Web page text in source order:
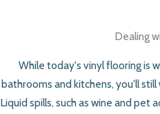
Dealing
While today's vinyl flooring is
bathrooms and kitchens, you'll
Liquid spills, such as wine and pet